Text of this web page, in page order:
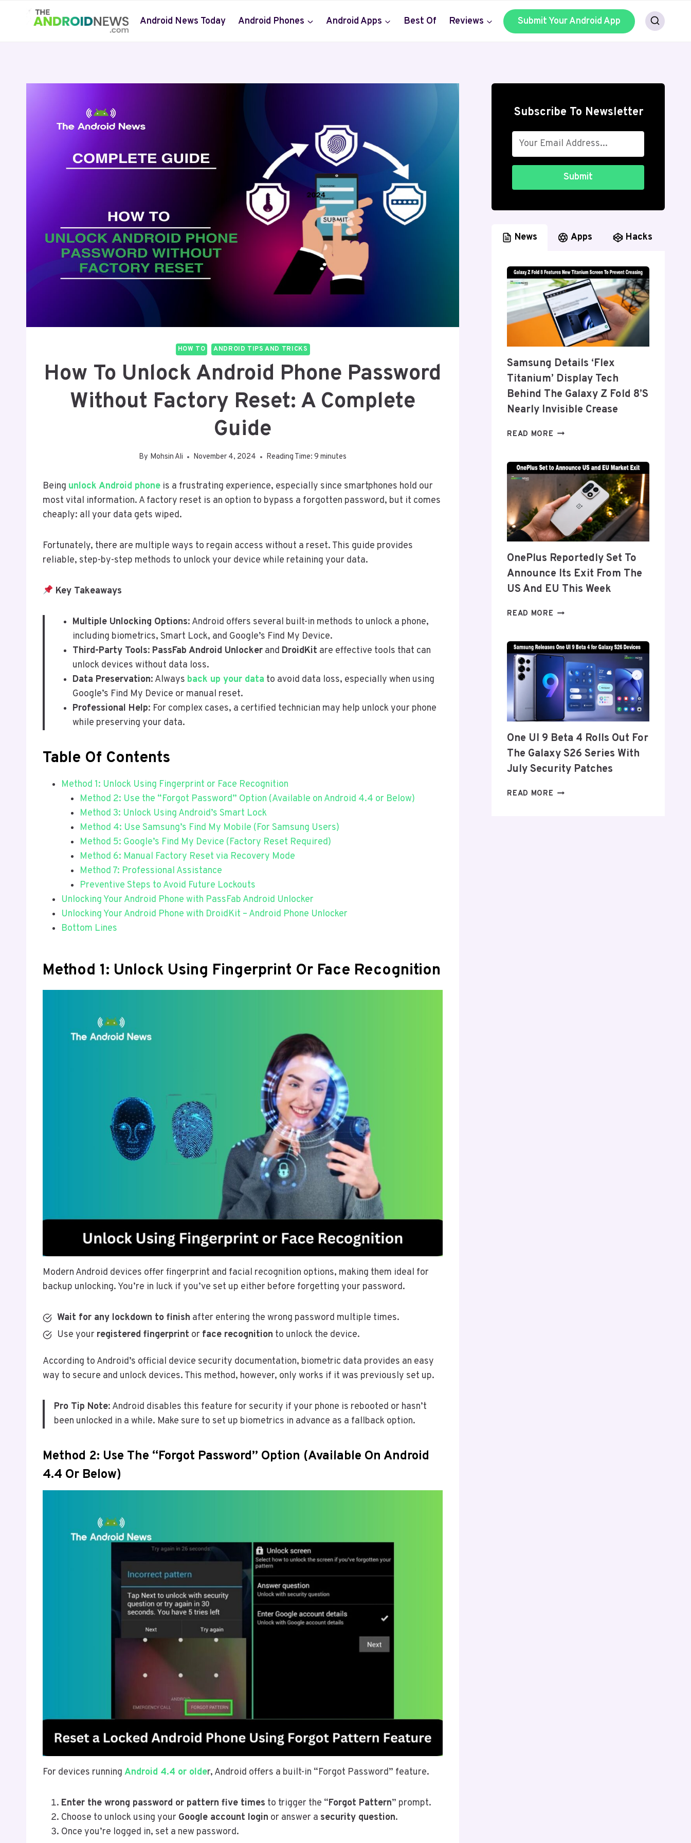
Android News Today Android Phones Android Apps Best Of Reviews Submit Your Android App
HOW TO ANDROID TIPS AND TRICKS
How To Unlock Android Phone Password
Without Factory Reset: A Complete
Guide
By Mohsin Ali November 4, 2024 Reading Time: 9 minutes
Being unlock Android phone is a frustrating experience, especially since smartphones hold our
most vital information. A factory reset is an option to bypass a forgotten password, but it comes
cheaply: all your data gets wiped.
Fortunately, there are multiple ways to regain access without a reset. This guide provides
reliable, step-by-step methods to unlock your device while retaining your data.
Key Takeaways
Multiple Unlocking Options: Android offers several built-in methods to unlock a phone,
including biometrics, Smart Lock, and Google’s Find My Device.
Third-Party Tools: PassFab Android Unlocker and DroidKit are effective tools that can
unlock devices without data loss.
Data Preservation: Always back up your data to avoid data loss, especially when using
Google’s Find My Device or manual reset.
Professional Help: For complex cases, a certified technician may help unlock your phone
while preserving your data.
Table Of Contents
Method 1: Unlock Using Fingerprint or Face Recognition
Method 2: Use the “Forgot Password” Option (Available on Android 4.4 or Below)
Method 3: Unlock Using Android’s Smart Lock
Method 4: Use Samsung’s Find My Mobile (For Samsung Users)
Method 5: Google’s Find My Device (Factory Reset Required)
Method 6: Manual Factory Reset via Recovery Mode
Method 7: Professional Assistance
Preventive Steps to Avoid Future Lockouts
Unlocking Your Android Phone with PassFab Android Unlocker
Unlocking Your Android Phone with DroidKit – Android Phone Unlocker
Bottom Lines
Method 1: Unlock Using Fingerprint Or Face Recognition
Modern Android devices offer fingerprint and facial recognition options, making them ideal for
backup unlocking. You’re in luck if you’ve set up either before forgetting your password.
Wait for any lockdown to finish after entering the wrong password multiple times.
Use your registered fingerprint or face recognition to unlock the device.
According to Android’s official device security documentation, biometric data provides an easy
way to secure and unlock devices. This method, however, only works if it was previously set up.
Pro Tip Note: Android disables this feature for security if your phone is rebooted or hasn’t
been unlocked in a while. Make sure to set up biometrics in advance as a fallback option.
Method 2: Use The “Forgot Password” Option (Available On Android
4.4 Or Below)
For devices running Android 4.4 or older, Android offers a built-in “Forgot Password” feature.
Enter the wrong password or pattern five times to trigger the “Forgot Pattern” prompt.
Choose to unlock using your Google account login or answer a security question.
Once you’re logged in, set a new password.
Subscribe To Newsletter
Submit
News Apps Hacks
Samsung Details ‘Flex
Titanium’ Display Tech
Behind The Galaxy Z Fold 8’s
Nearly Invisible Crease
READ MORE SAMSUNG
TITANIUM’
DISPLAY
TECH
BEHIND
THE
GALAXY
Z
8’S
NEARLY
INVISIBLE
OnePlus Reportedly Set To
Announce Its Exit From The
US And EU This Week
READ MORE ONEPLUS
TO
ANNOUNCE
ITS
EXIT
FROM
THE
US
EU
THIS
WEEK
One UI 9 Beta 4 Rolls Out For
The Galaxy S26 Series With
July Security Patches
READ MORE ONE